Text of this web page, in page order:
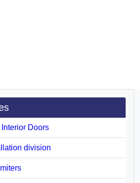
Doors
division